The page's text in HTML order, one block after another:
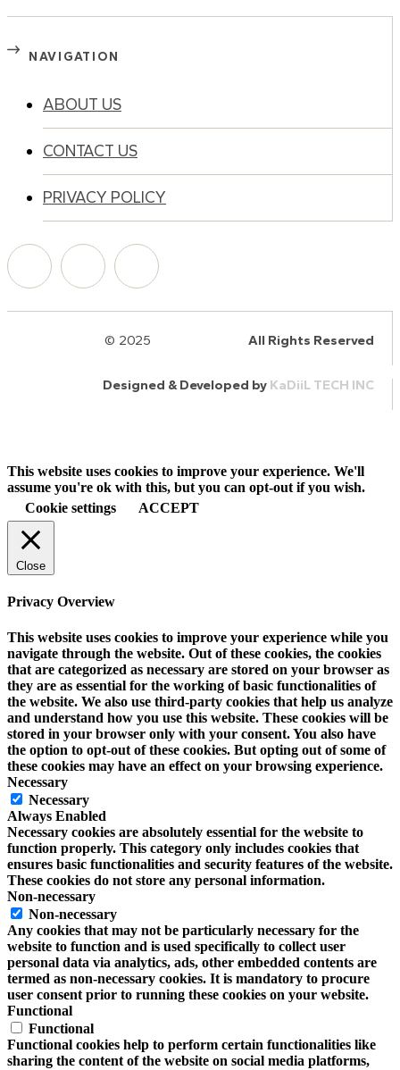
NAVIGATION
ABOUT US
CONTACT US
PRIVACY POLICY
© 2025 All Rights Reserved
Designed & Developed by KaDiiL TECH INC
This website uses cookies to improve your experience. We'll
assume you're ok with this, but you can opt-out if you wish.
Cookie settings
ACCEPT
Close
Privacy Overview
This website uses cookies to improve your experience while you
navigate through the website. Out of these cookies, the cookies
that are categorized as necessary are stored on your browser as
they are as essential for the working of basic functionalities of
the website. We also use third-party cookies that help us analyze
and understand how you use this website. These cookies will be
stored in your browser only with your consent. You also have
the option to opt-out of these cookies. But opting out of some of
these cookies may have an effect on your browsing experience.
Necessary
Necessary
Always Enabled
Necessary cookies are absolutely essential for the website to
function properly. This category only includes cookies that
ensures basic functionalities and security features of the website.
These cookies do not store any personal information.
Non-necessary
Non-necessary
Any cookies that may not be particularly necessary for the
website to function and is used specifically to collect user
personal data via analytics, ads, other embedded contents are
termed as non-necessary cookies. It is mandatory to procure
user consent prior to running these cookies on your website.
Functional
Functional
Functional cookies help to perform certain functionalities like
sharing the content of the website on social media platforms,